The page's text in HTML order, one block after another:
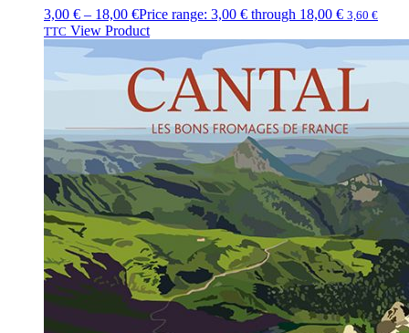
3,00 € – 18,00 €Price range: 3,00 € through 18,00 € 3,60 €
TTC View Product